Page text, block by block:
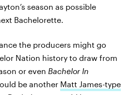
season as possible
Bachelorette.
the producers might go
Nation history to draw from
or even Bachelor In
be another Matt James-type